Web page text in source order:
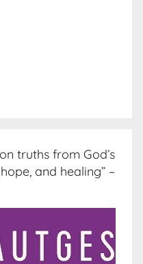
truths from God’s
and healing” –